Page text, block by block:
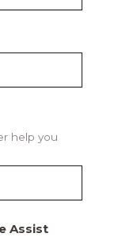
help you
Assist